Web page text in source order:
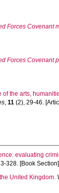
Forces Covenant
Forces Covenant
of the arts,
,11 (2), 29-46.
evaluating
328. [Book Section]
United Kingdom.